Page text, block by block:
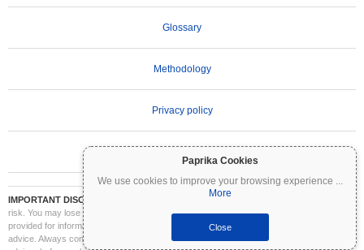
Paprika Cookies
We use cookies to improve your browsing experience ...
More
Close
Glossary
Methodology
Privacy policy
IMPORTANT DISCLAIMER:
Cryptocurrencies are highly volatile and involve significant
risk. You may lose part or all of your investment. All information on Coinpaprika is
provided for informational purposes only and does not constitute financial or investment
advice. Always conduct your own research (DYOR) and consult a qualified financial